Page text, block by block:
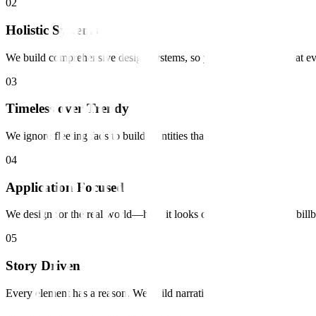
02
Holistic Systems
We build comprehensive design systems, so your brand looks great
03
Timeless over Trendy
We ignore fleeting fads to build identities that last for decades.
04
Application Focused
We design for the real world—how it looks on a phone, a shirt, a
05
Story Driven
Every element has a reason. We build narratives into the visuals.